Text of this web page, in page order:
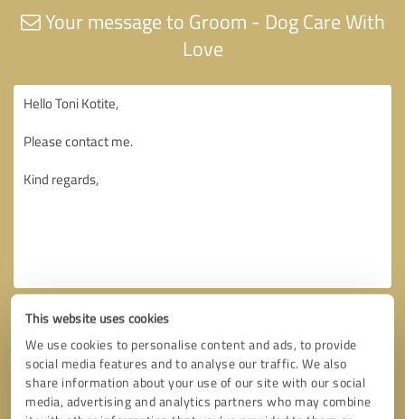
This website uses cookies
We use cookies to personalise content and ads, to provide
social media features and to analyse our traffic. We also
share information about your use of our site with our social
media, advertising and analytics partners who may combine
Your message to Groom - Dog Care With
Love